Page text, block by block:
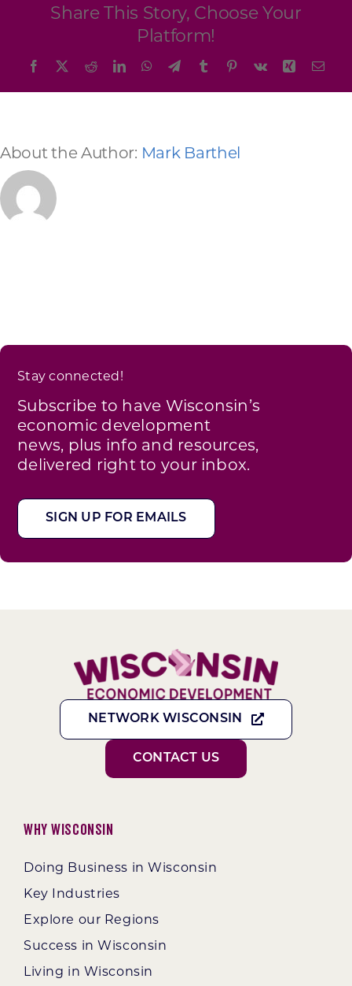
Share This Story, Choose Your
Platform!
Facebook RedditLinkedInWhatsApp
TelegramTumblr Pinterest
Vk Xing
About the Author: Mark Barthel
Stay connected!
Subscribe to have Wisconsin’s
economic development
news, plus info and resources,
delivered right to your inbox.
SIGN UP FOR EMAILS
NETWORK WISCONSIN
CONTACT US
Why Wisconsin
Doing Business in Wisconsin
Key Industries
Explore our Regions
Success in Wisconsin
Living in Wisconsin